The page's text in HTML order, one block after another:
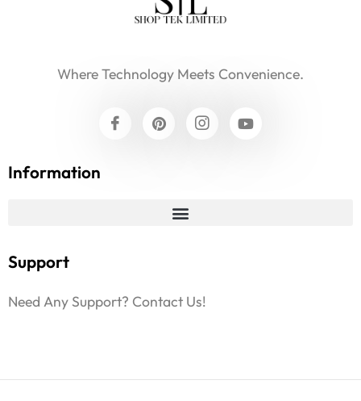
Where Technology Meets Convenience.
Information
Support
Need Any Support? Contact Us!